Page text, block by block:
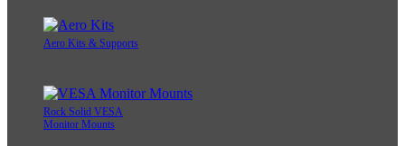
Aero Kits & Supports
Rock Solid VESA
Monitor Mounts